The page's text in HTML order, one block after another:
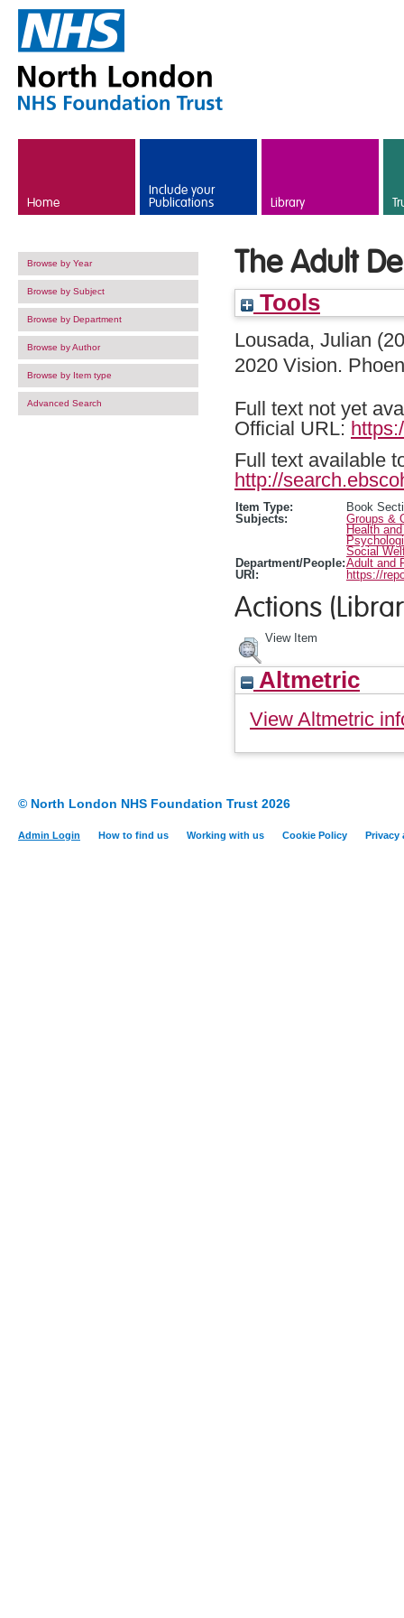
Home
Include your
Publications Library
Browse by Year
Browse by Subject
Browse by Department
Browse by Author
Browse by Item type
Advanced Search
The Adult
Tools
Lousada, Julian
2020 Vision.
Full text not yet
Official URL:
Full text available
http://
Item Type:
Book
Subjects:
Groups &
Health
Social
Department/People:Adult and
URI:
https://
Actions
View Item
Altmetric
View Altmetric
© North London NHS Foundation Trust 2026
Admin Login How to find us Working with us Cookie Policy Privacy